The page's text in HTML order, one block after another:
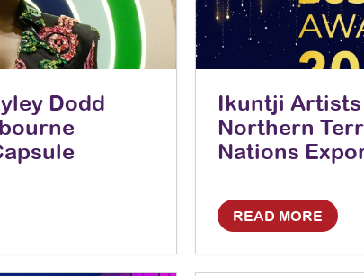
Dodd
Ikuntji Artists
Northern
Nations
READ MORE